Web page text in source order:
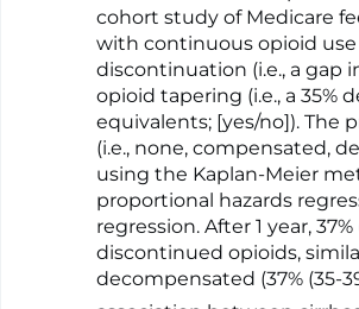
cohort study of Medicare
with continuous opioid use
discontinuation (i.e., a gap
opioid tapering (i.e., a 35%
equivalents; [yes/no]). The
(i.e., none, compensated,
using the Kaplan-Meier
proportional hazards
regression. After 1 year,
discontinued opioids,
decompensated (37% (35-